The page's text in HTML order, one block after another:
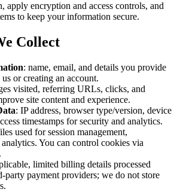
apply encryption and access controls, and
to keep your information secure.
Collect
: name, email, and details you provide
or creating an account.
visited, referring URLs, clicks, and
site content and experience.
: IP address, browser type/version, device
timestamps for security and analytics.
used for session management,
analytics. You can control cookies via
limited billing details processed
payment providers; we do not store